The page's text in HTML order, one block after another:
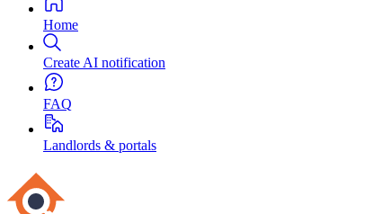
Home
Create AI notification
FAQ
Landlords & portals